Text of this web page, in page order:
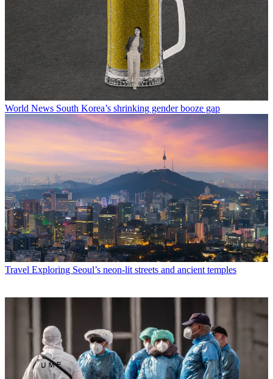
World News South Korea’s shrinking gender booze gap
Travel Exploring Seoul’s neon-lit streets and ancient temples